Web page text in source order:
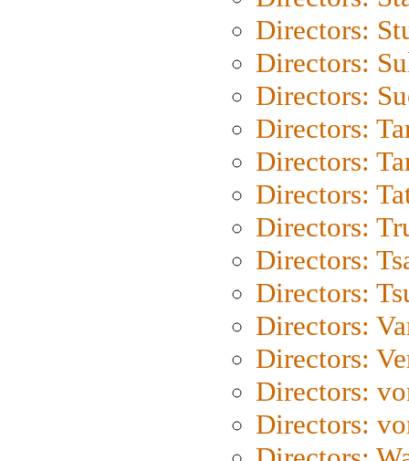
Directors:
Directors:
Directors:
Directors:
Directors:
Directors:
Directors:
Directors:
Directors:
Directors:
Directors:
Directors:
Directors: